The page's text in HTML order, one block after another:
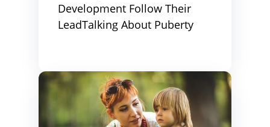
Development Follow Their
LeadTalking About Puberty